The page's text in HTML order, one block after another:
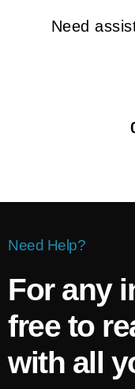
Need
Need Help?
For any
free to
with all